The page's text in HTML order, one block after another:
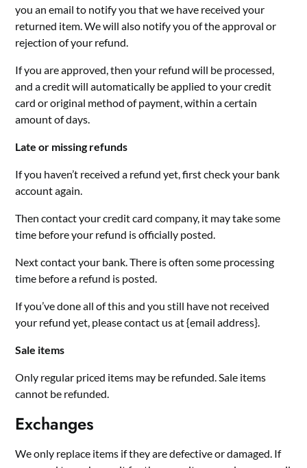
you an email to notify you that we have received your
returned item. We will also notify you of the approval or
rejection of your refund.
If you are approved, then your refund will be processed,
and a credit will automatically be applied to your credit
card or original method of payment, within a certain
amount of days.
Late or missing refunds
If you haven’t received a refund yet, first check your bank
account again.
Then contact your credit card company, it may take some
time before your refund is officially posted.
Next contact your bank. There is often some processing
time before a refund is posted.
If you’ve done all of this and you still have not received
your refund yet, please contact us at {email address}.
Sale items
Only regular priced items may be refunded. Sale items
cannot be refunded.
Exchanges
We only replace items if they are defective or damaged. If